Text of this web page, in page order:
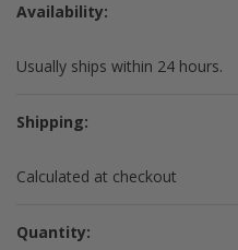
Availability:
Usually ships within 24 hours.
Shipping:
Calculated at checkout
Quantity: